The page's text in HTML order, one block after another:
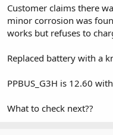
r
t
e
r
Customer claims there
minor corrosion was
works but refuses to
Replaced battery with a
PPBUS_G3H is 12.60
What to check next??